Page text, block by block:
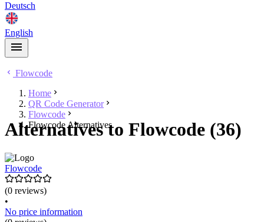
Deutsch
English
Flowcode
Home
QR Code Generator
Flowcode
Flowcode Alternatives
Alternatives to Flowcode (36)
Flowcode
(0 reviews)
•
No price information